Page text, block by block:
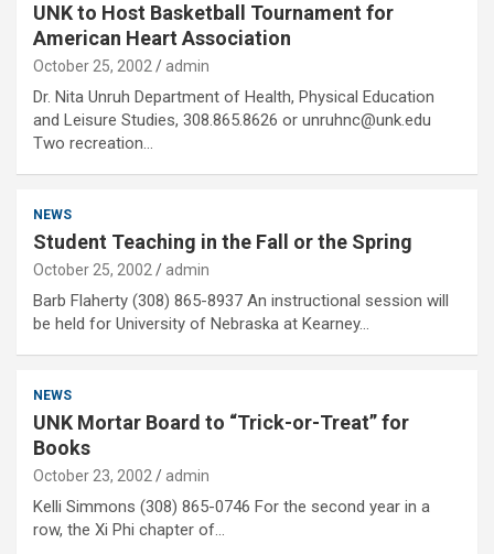
UNK to Host Basketball Tournament for
American Heart Association
October 25, 2002 admin
Dr. Nita Unruh Department of Health, Physical Education
and Leisure Studies, 308.865.8626 or unruhnc@unk.edu
Two recreation…
NEWS
Student Teaching in the Fall or the Spring
October 25, 2002 admin
Barb Flaherty (308) 865-8937 An instructional session will
be held for University of Nebraska at Kearney…
NEWS
UNK Mortar Board to “Trick-or-Treat” for
Books
October 23, 2002 admin
Kelli Simmons (308) 865-0746 For the second year in a
row, the Xi Phi chapter of…